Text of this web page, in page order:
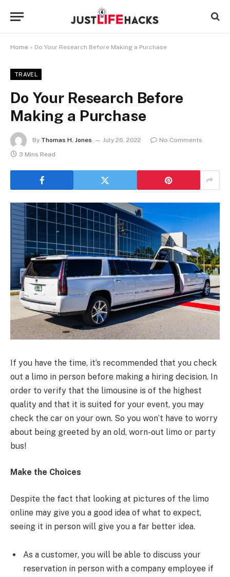
Home » Do Your Research Before Making a Purchase
TRAVEL
Do Your Research Before
Making a Purchase
By Thomas H. Jones July 26, 2022
No Comments
3 Mins Read
If you have the time, it’s recommended that you check
out a limo in person before making a hiring decision. In
order to verify that the limousine is of the highest
quality and that it is suited for your event, you may
check the car on your own. So you won’t have to worry
about being greeted by an old, worn-out limo or party
bus!
Make the Choices
Despite the fact that looking at pictures of the limo
online may give you a good idea of what to expect,
seeing it in person will give you a far better idea.
As a customer, you will be able to discuss your
reservation in person with a company employee if